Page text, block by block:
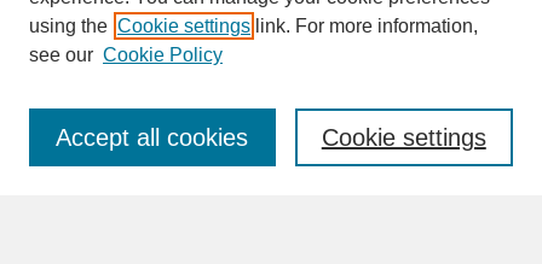
SEARCH
Enter search terms:
using the Cookie settings link. For more information,
see our Cookie Policy
Cookie settings
Accept all cookies